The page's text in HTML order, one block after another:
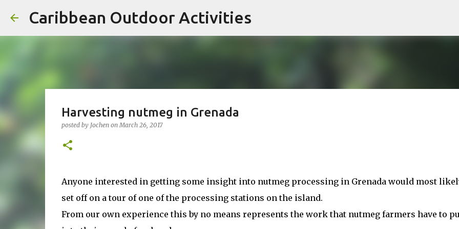
Caribbean Outdoor Activities
Harvesting nutmeg in Grenada
posted by Jochen onMarch 26, 2017
Anyone interested in getting some insight into nutmeg processing in Grenada would most
set off on a tour of one of the processing stations on the island.
From our own experience this by no means represents the work that nutmeg farmers have to